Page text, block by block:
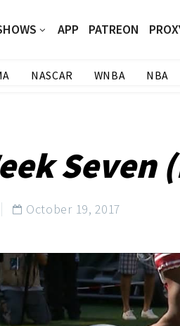
APP PATREON
NASCAR WNBA NBA
Seven
 October 19, 2017